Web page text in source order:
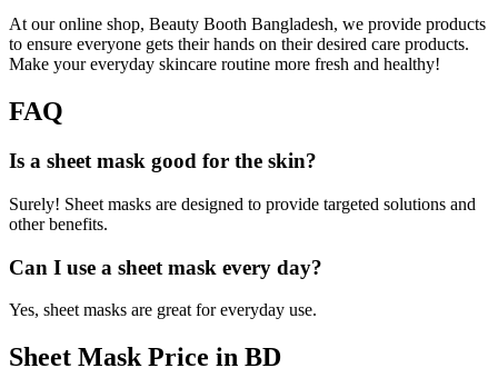
At our online shop, Beauty Booth Bangladesh, we provide products
to ensure everyone gets their hands on their desired care products.
Make your everyday skincare routine more fresh and healthy!
FAQ
Is a sheet mask good for the skin?
Surely! Sheet masks are designed to provide targeted solutions and
other benefits.
Can I use a sheet mask every day?
Yes, sheet masks are great for everyday use.
Sheet Mask Price in BD